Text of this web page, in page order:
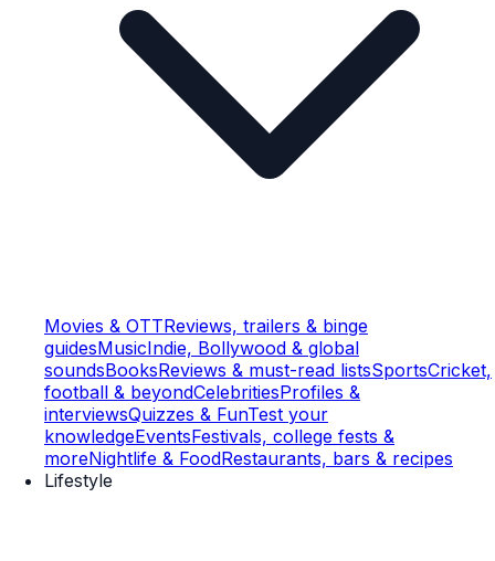
Movies & OTTReviews, trailers & binge
guidesMusicIndie, Bollywood & global
soundsBooksReviews & must-read listsSportsCricket,
football & beyondCelebritiesProfiles &
interviewsQuizzes & FunTest your
knowledgeEventsFestivals, college fests &
moreNightlife & FoodRestaurants, bars & recipes
Lifestyle